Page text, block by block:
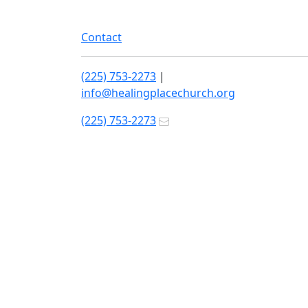
Contact
(225) 753-2273 |
info@healingplacechurch.org
(225) 753-2273